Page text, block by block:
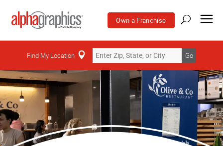
Own a Franchise
Find My Location Go